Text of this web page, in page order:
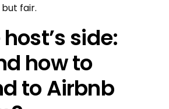
fair.
side:
how to
to Airbnb